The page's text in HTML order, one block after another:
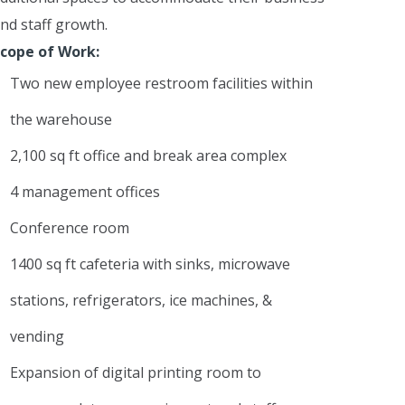
staff growth.
of Work:
Two new employee restroom facilities within
the warehouse
2,100 sq ft office and break area complex
4 management offices
Conference room
1400 sq ft cafeteria with sinks, microwave
stations, refrigerators, ice machines, &
vending
Expansion of digital printing room to